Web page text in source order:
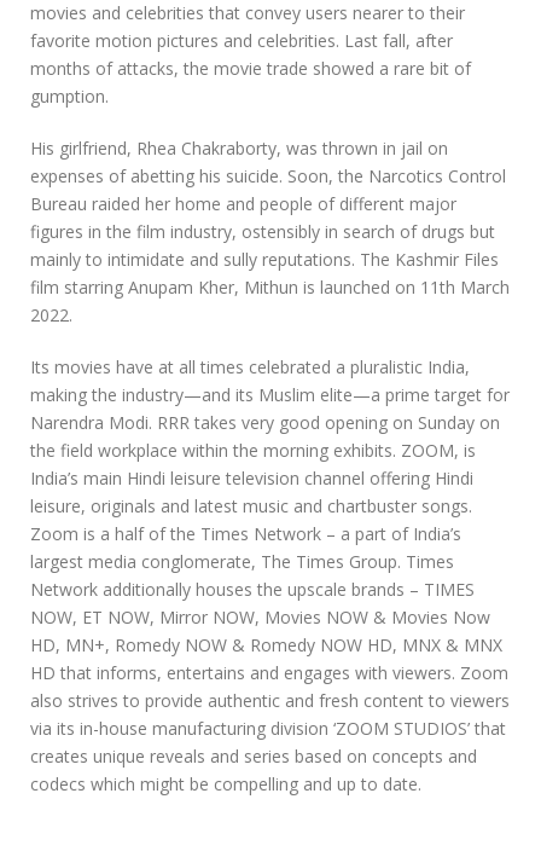
movies and celebrities that convey users nearer to their
favorite motion pictures and celebrities. Last fall, after
months of attacks, the movie trade showed a rare bit of
gumption.
His girlfriend, Rhea Chakraborty, was thrown in jail on
expenses of abetting his suicide. Soon, the Narcotics Control
Bureau raided her home and people of different major
figures in the film industry, ostensibly in search of drugs but
mainly to intimidate and sully reputations. The Kashmir Files
film starring Anupam Kher, Mithun is launched on 11th March
2022.
Its movies have at all times celebrated a pluralistic India,
making the industry—and its Muslim elite—a prime target for
Narendra Modi. RRR takes very good opening on Sunday on
the field workplace within the morning exhibits. ZOOM, is
India’s main Hindi leisure television channel offering Hindi
leisure, originals and latest music and chartbuster songs.
Zoom is a half of the Times Network – a part of India’s
largest media conglomerate, The Times Group. Times
Network additionally houses the upscale brands – TIMES
NOW, ET NOW, Mirror NOW, Movies NOW & Movies Now
HD, MN+, Romedy NOW & Romedy NOW HD, MNX & MNX
HD that informs, entertains and engages with viewers. Zoom
also strives to provide authentic and fresh content to viewers
via its in-house manufacturing division ‘ZOOM STUDIOS’ that
creates unique reveals and series based on concepts and
codecs which might be compelling and up to date.